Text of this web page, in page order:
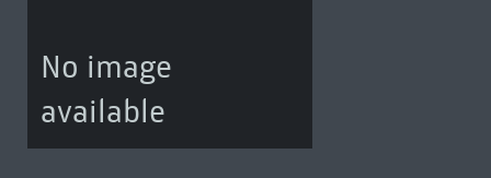
No image
available